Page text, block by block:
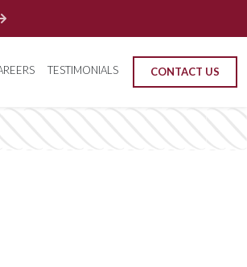
TESTIMONIALS CONTACT US